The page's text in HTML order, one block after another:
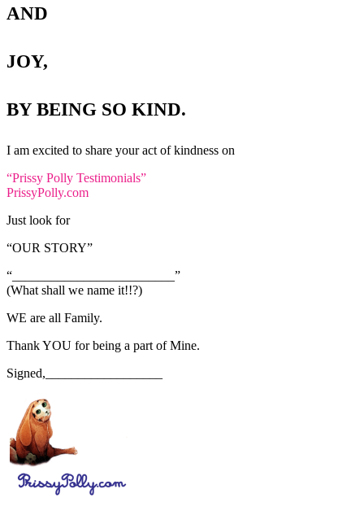
AND
JOY,
BY BEING SO KIND.
I am excited to share your act of kindness on
“Prissy Polly Testimonials”
PrissyPolly.com
Just look for
“OUR STORY”
“_________________________”
(What shall we name it!!?)
WE are all Family.
Thank YOU for being a part of Mine.
Signed,__________________